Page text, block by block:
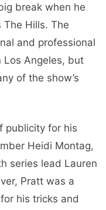
break when he
The Hills. The
and professional
Los Angeles, but
of the show’s
publicity for his
Heidi Montag,
series lead Lauren
Pratt was a
his tricks and